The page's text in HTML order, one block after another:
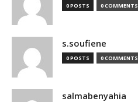
0 POSTS 0 COMMENTS
s.soufiene
0 POSTS 0 COMMENTS
salmabenyahia